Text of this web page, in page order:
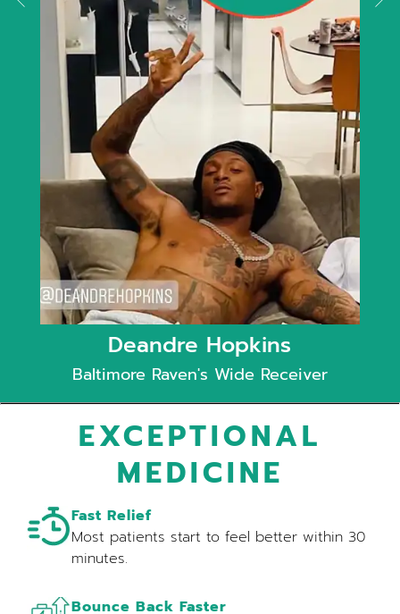
Deandre Hopkins
Baltimore Raven's Wide Receiver
EXCEPTIONAL
MEDICINE
Fast Relief
Most patients start to feel better within 30
minutes.
Bounce Back Faster